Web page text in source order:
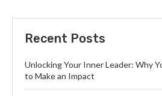
Recent Posts
Unlocking Your Inner Leader: Why
to Make an Impact